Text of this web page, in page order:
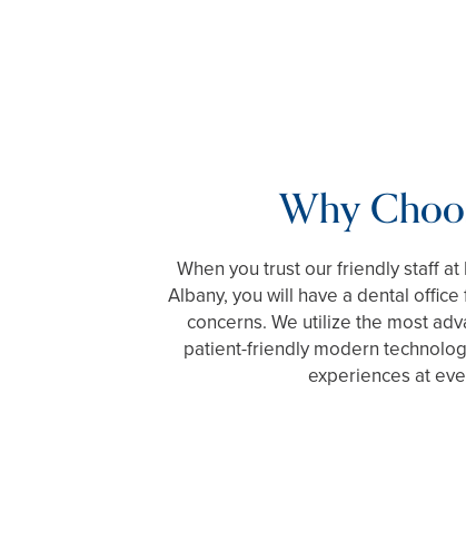
Why
When you trust our friendly staff
Albany, you will have a dental
concerns. We utilize the most
patient-friendly modern
experiences at